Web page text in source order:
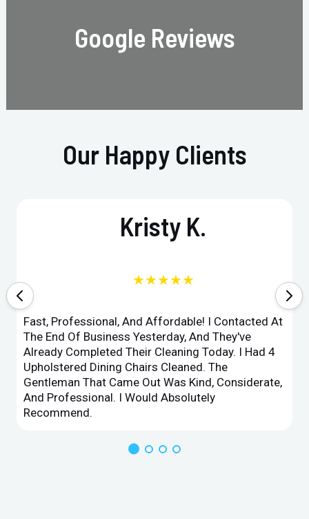
Google Reviews
Our Happy Clients
Kristy K.
★★★★★
Fast, Professional, And Affordable! I Contacted At
The End Of Business Yesterday, And They've
Already Completed Their Cleaning Today. I Had 4
Upholstered Dining Chairs Cleaned. The
Gentleman That Came Out Was Kind, Considerate,
And Professional. I Would Absolutely
Recommend.